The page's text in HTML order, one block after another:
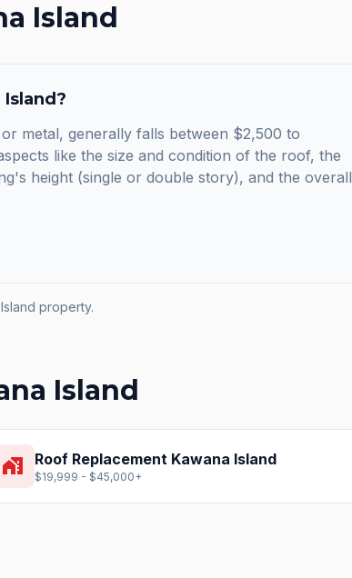
Island
?
metal, generally falls between $2,500 to
like the size and condition of the roof, the
height (single or double story), and the overall
property.
Island
home_work Roof Replacement Kawana Island
$19,999 - $45,000+